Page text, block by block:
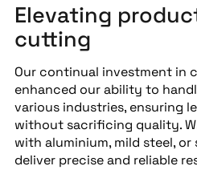
Elevating
cutting
Our continual investment in
enhanced our ability to
various industries, ensuring
without sacrificing quality.
with aluminium, mild steel, or
deliver precise and reliable